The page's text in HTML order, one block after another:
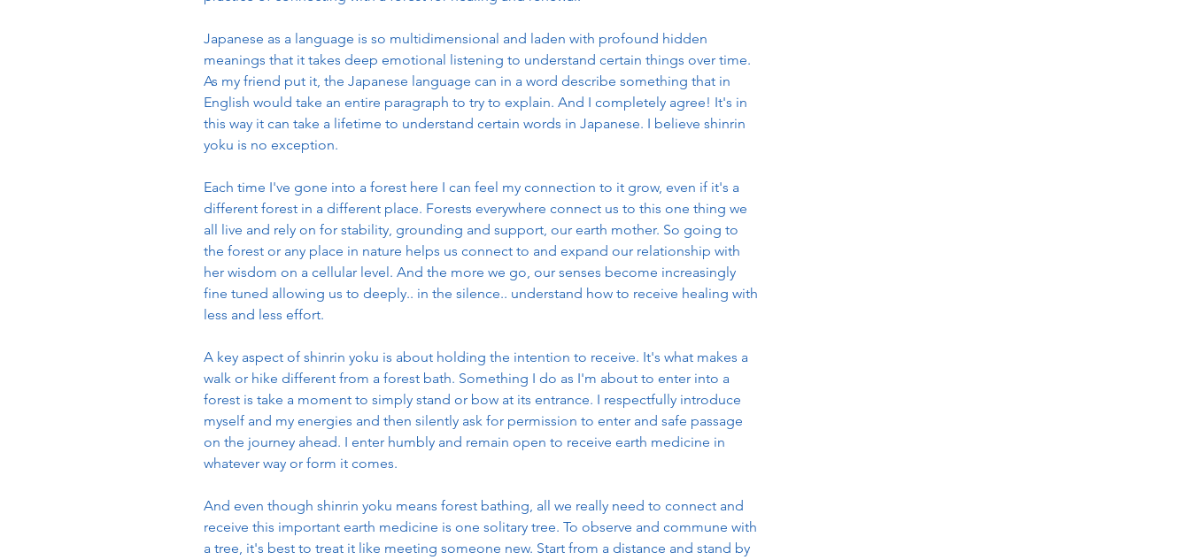
Japanese as a language is so multidimensional and laden with profound hidden
meanings that it takes deep emotional listening to understand certain things over time.
As my friend put it, the Japanese language can in a word describe something that in
English would take an entire paragraph to try to explain. And I completely agree! It's in
this way it can take a lifetime to understand certain words in Japanese. I believe shinrin
yoku is no exception.
Each time I've gone into a forest here I can feel my connection to it grow, even if it's a
different forest in a different place. Forests everywhere connect us to this one thing we
all live and rely on for stability, grounding and support, our earth mother. So going to
the forest or any place in nature helps us connect to and expand our relationship with
her wisdom on a cellular level. And the more we go, our senses become increasingly
fine tuned allowing us to deeply.. in the silence.. understand how to receive healing with
less and less effort.
A key aspect of shinrin yoku is about holding the intention to receive. It's what makes a
walk or hike different from a forest bath. Something I do as I'm about to enter into a
forest is take a moment to simply stand or bow at its entrance. I respectfully introduce
myself and my energies and then silently ask for permission to enter and safe passage
on the journey ahead. I enter humbly and remain open to receive earth medicine in
whatever way or form it comes.
And even though shinrin yoku means forest bathing, all we really need to connect and
receive this important earth medicine is one solitary tree. To observe and commune with
a tree, it's best to treat it like meeting someone new. Start from a distance and stand by